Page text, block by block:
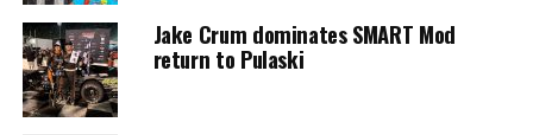
Jake Crum dominates SMART Mod
return to Pulaski